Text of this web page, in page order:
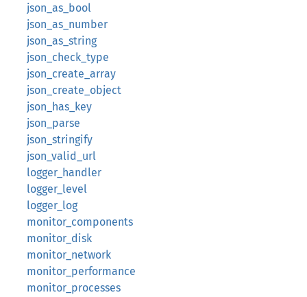
json_as_bool
json_as_number
json_as_string
json_check_type
json_create_array
json_create_object
json_has_key
json_parse
json_stringify
json_valid_url
logger_handler
logger_level
logger_log
monitor_components
monitor_disk
monitor_network
monitor_performance
monitor_processes